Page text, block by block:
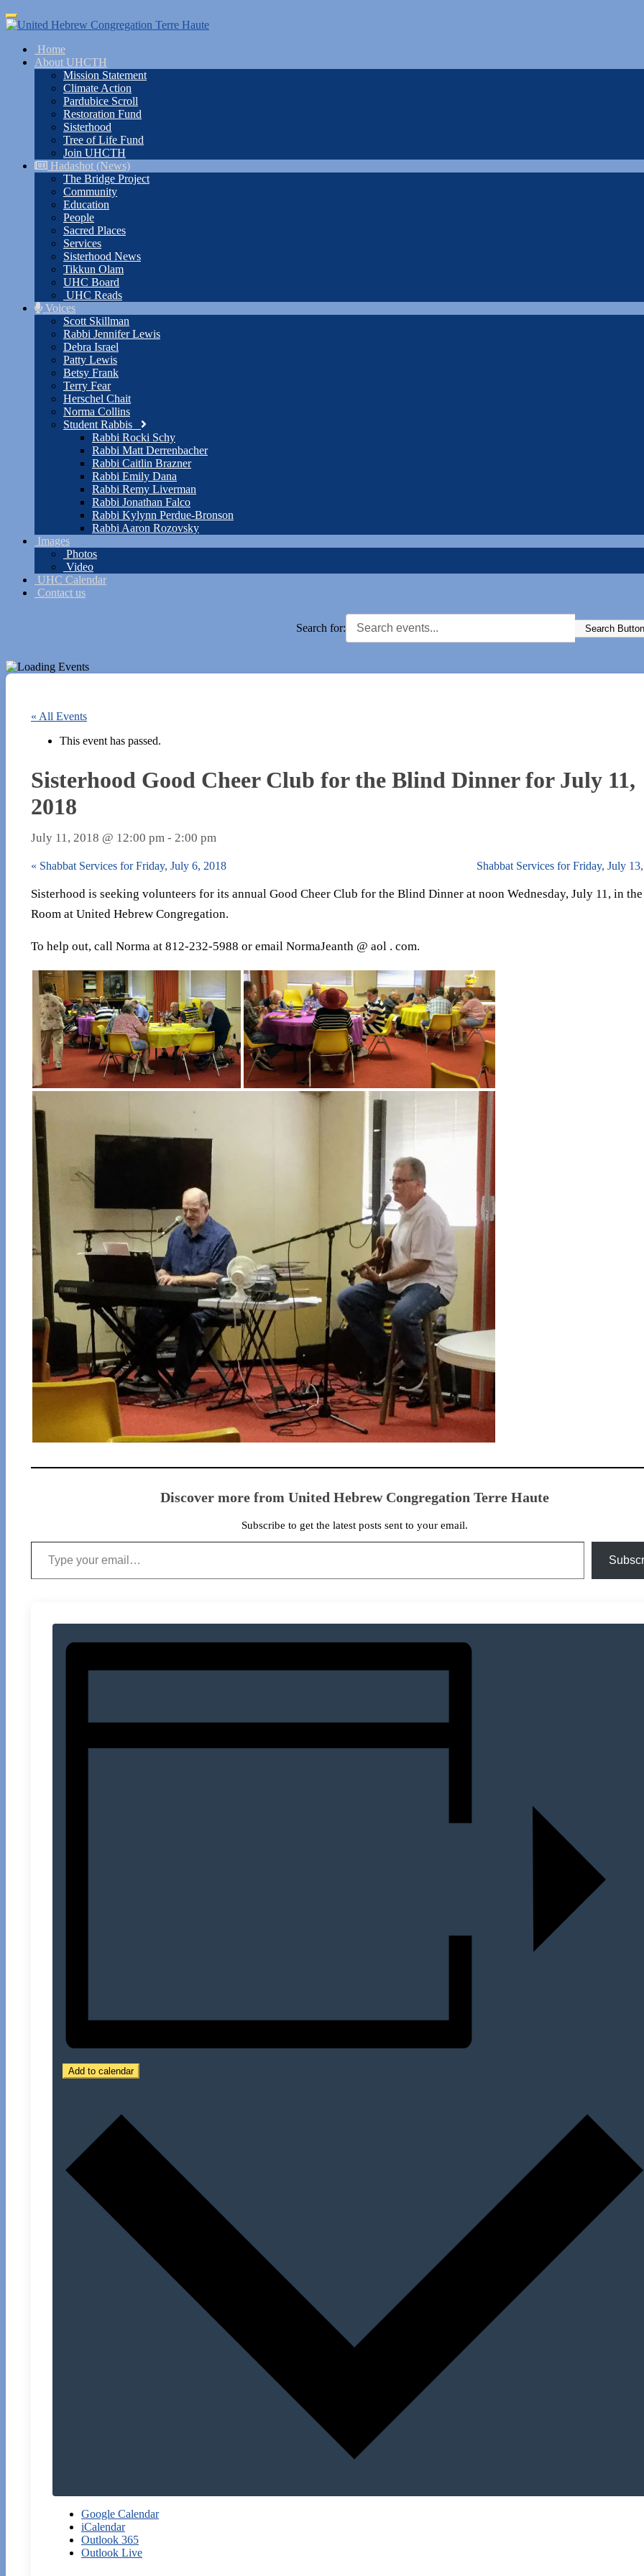
Skip
to
content
Toggle
navigation
Home
About UHCTH
Mission Statement
Climate Action
Pardubice Scroll
Restoration Fund
Sisterhood
Tree of Life Fund
Join UHCTH
Hadashot (News)
The Bridge Project
Community
Education
People
Sacred Places
Services
Sisterhood News
Tikkun Olam
UHC Board
UHC Reads
Voices
Scott Skillman
Rabbi Jennifer Lewis
Debra Israel
Patty Lewis
Betsy Frank
Terry Fear
Herschel Chait
Norma Collins
Student Rabbis
Rabbi Rocki Schy
Rabbi Matt Derrenbacher
Rabbi Caitlin Brazner
Rabbi Emily Dana
Rabbi Remy Liverman
Rabbi Jonathan Falco
Rabbi Kylynn Perdue-Bronson
Rabbi Aaron Rozovsky
Images
Photos
Video
UHC Calendar
Contact us
Search for: Search Button
« All Events
This event has passed.
Sisterhood Good Cheer Club for the Blind Dinner for July 11,
2018
July 11, 2018 @ 12:00 pm - 2:00 pm
« Shabbat Services for Friday, July 6, 2018 Shabbat Services for Friday, July
Sisterhood is seeking volunteers for its annual Good Cheer Club for the Blind Dinner at noon Wednesday, July 11, in
Room at United Hebrew Congregation.
To help out, call Norma at 812-232-5988 or email NormaJeanth @ aol . com.
Discover more from United Hebrew Congregation Terre Haute
Subscribe to get the latest posts sent to your email.
Type your email…
Add to calendar
Google Calendar
iCalendar
Outlook 365
Outlook Live